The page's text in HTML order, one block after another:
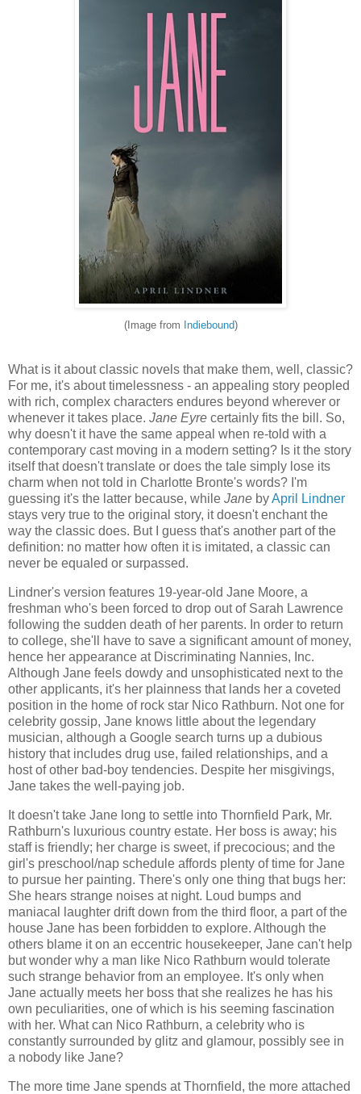
(Image from Indiebound)
What is it about classic novels that make them, well, classic?
For me, it's about timelessness - an appealing story peopled
with rich, complex characters endures beyond wherever or
whenever it takes place. Jane Eyre certainly fits the bill. So,
why doesn't it have the same appeal when re-told with a
contemporary cast moving in a modern setting? Is it the story
itself that doesn't translate or does the tale simply lose its
charm when not told in Charlotte Bronte's words? I'm
guessing it's the latter because, while Jane byApril Lindner
stays very true to the original story, it doesn't enchant the
way the classic does. But I guess that's another part of the
definition: no matter how often it is imitated, a classic can
never be equaled or surpassed.
Lindner's version features 19-year-old Jane Moore, a
freshman who's been forced to drop out of Sarah Lawrence
following the sudden death of her parents. In order to return
to college, she'll have to save a significant amount of money,
hence her appearance at Discriminating Nannies, Inc.
Although Jane feels dowdy and unsophisticated next to the
other applicants, it's her plainness that lands her a coveted
position in the home of rock star Nico Rathburn. Not one for
celebrity gossip, Jane knows little about the legendary
musician, although a Google search turns up a dubious
history that includes drug use, failed relationships, and a
host of other bad-boy tendencies. Despite her misgivings,
Jane takes the well-paying job.
It doesn't take Jane long to settle into Thornfield Park, Mr.
Rathburn's luxurious country estate. Her boss is away; his
staff is friendly; her charge is sweet, if precocious; and the
girl's preschool/nap schedule affords plenty of time for Jane
to pursue her painting. There's only one thing that bugs her:
She hears strange noises at night. Loud bumps and
maniacal laughter drift down from the third floor, a part of the
house Jane has been forbidden to explore. Although the
others blame it on an eccentric housekeeper, Jane can't help
but wonder why a man like Nico Rathburn would tolerate
such strange behavior from an employee. It's only when
Jane actually meets her boss that she realizes he has his
own peculiarities, one of which is his seeming fascination
with her. What can Nico Rathburn, a celebrity who is
constantly surrounded by glitz and glamour, possibly see in
a nobody like Jane?
The more time Jane spends at Thornfield, the more attached